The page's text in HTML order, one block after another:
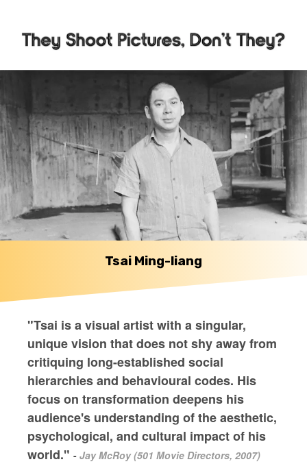
Tsai Ming-liang
"Tsai is a visual artist with a singular,
unique vision that does not shy away from
critiquing long-established social
hierarchies and behavioural codes. His
focus on transformation deepens his
audience's understanding of the aesthetic,
psychological, and cultural impact of his
world." - Jay McRoy (501 Movie Directors, 2007)